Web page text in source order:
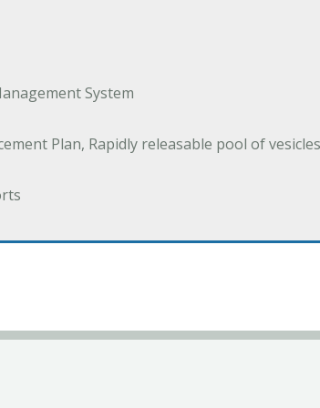
System
Plan, Rapidly releasable pool of